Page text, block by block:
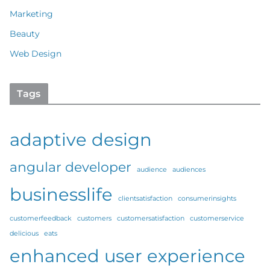
Marketing
Beauty
Web Design
Tags
adaptive design
angular developer audience audiences
businesslife clientsatisfaction consumerinsights
customerfeedback customers customersatisfaction
customerservice
delicious
eats
enhanced user experience